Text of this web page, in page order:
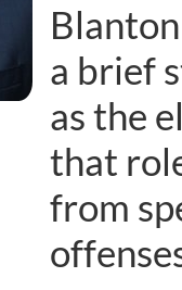
a brief
as the
that
from